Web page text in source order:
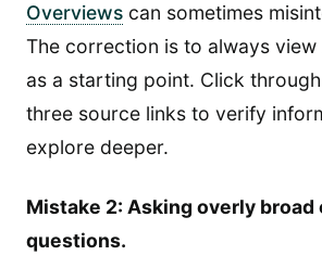
Overviews can sometimes
The correction is to always view
as a starting point. Click
three source links to verify
explore deeper.
Mistake 2: Asking overly broad
questions.